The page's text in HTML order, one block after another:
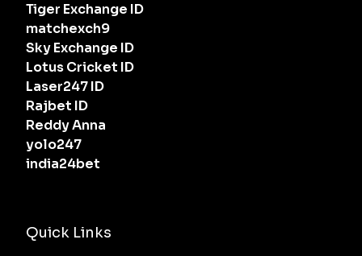
Tiger Exchange ID
matchexch9
Sky Exchange ID
Lotus Cricket ID
Laser247 ID
Rajbet ID
Reddy Anna
yolo247
india24bet
Quick Links